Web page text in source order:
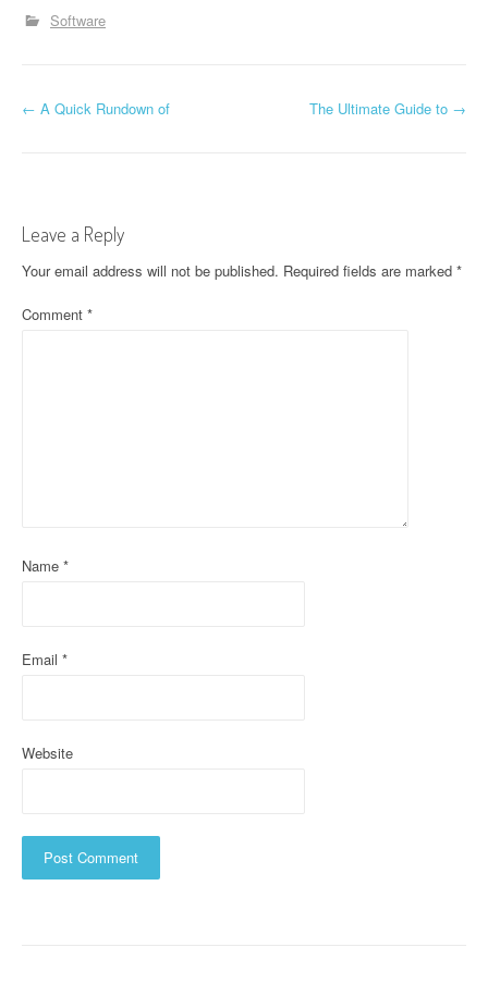
Software
P
t
n
a
← A Quick Rundown of The Ultimate Guide to →
Leave a Reply
Your email address will not be published. Required fields are marked *
Comment *
Name *
Email *
Website